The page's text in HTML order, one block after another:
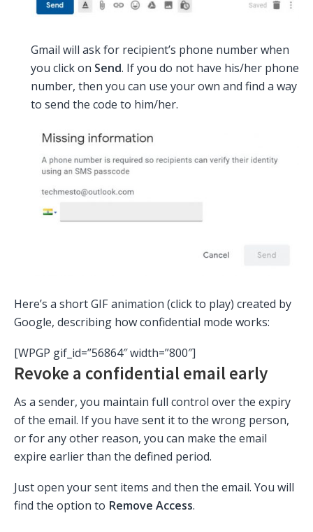
Gmail will ask for recipient’s phone number when
you click on Send. If you do not have his/her phone
number, then you can use your own and find a way
to send the code to him/her.
Here’s a short GIF animation (click to play) created by
Google, describing how confidential mode works:
[WPGP gif_id=”56864″ width=”800″]
Revoke a confidential email early
As a sender, you maintain full control over the expiry
of the email. If you have sent it to the wrong person,
or for any other reason, you can make the email
expire earlier than the defined period.
Just open your sent items and then the email. You will
find the option to Remove Access.